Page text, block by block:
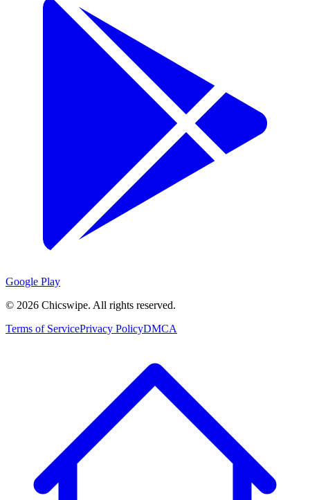
Google Play
© 2026 Chicswipe. All rights reserved.
Terms of ServicePrivacy PolicyDMCA